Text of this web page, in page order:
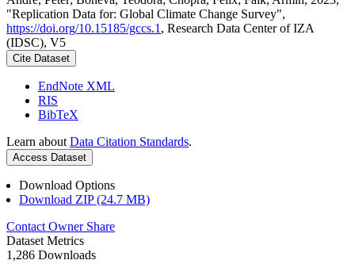
"Replication Data for: Global Climate Change Survey",
https://doi.org/10.15185/gccs.1 , Research Data Center of IZA
(IDSC), V5
Cite Dataset
EndNote XML
RIS
BibTeX
Learn about Data Citation Standards.
Access Dataset
Download Options
Download ZIP (24.7 MB)
Contact Owner Share
Dataset Metrics
1,286 Downloads